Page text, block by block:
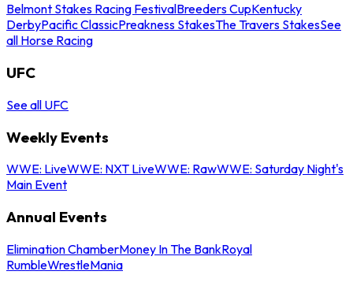
Belmont Stakes Racing FestivalBreeders CupKentucky
DerbyPacific ClassicPreakness StakesThe Travers StakesSee
all Horse Racing
UFC
See all UFC
Weekly Events
WWE: LiveWWE: NXT LiveWWE: RawWWE: Saturday Night's
Main Event
Annual Events
Elimination ChamberMoney In The BankRoyal
RumbleWrestleMania